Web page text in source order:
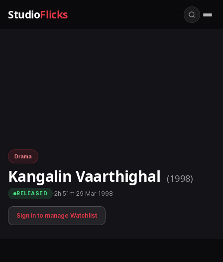
StudioFlicks
Drama
Kangalin Vaarthighal (1998)
RELEASED ·2h 51m·29 Mar 1998
Sign in to manage Watchlist